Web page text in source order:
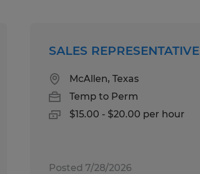
SALES REPRESENTATIVE
McAllen, Texas
Temp to Perm
$15.00 - $20.00 per hour
Posted 7/28/2026